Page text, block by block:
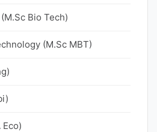
Bio Tech)
(M.Sc MBT)
Eco)